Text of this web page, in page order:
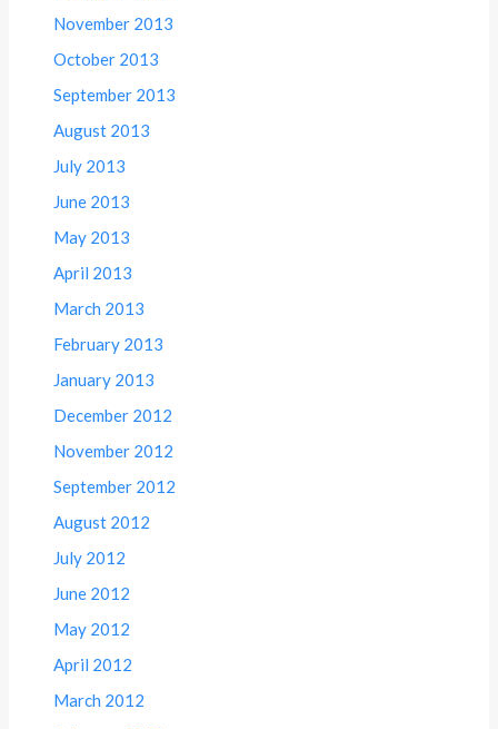
November 2013
October 2013
September 2013
August 2013
July 2013
June 2013
May 2013
April 2013
March 2013
February 2013
January 2013
December 2012
November 2012
September 2012
August 2012
July 2012
June 2012
May 2012
April 2012
March 2012